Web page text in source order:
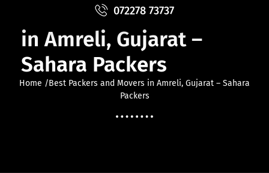
072278 73737
Best Packers and Movers
in Amreli, Gujarat –
Sahara Packers
Home /Best Packers and Movers in Amreli, Gujarat – Sahara
Packers